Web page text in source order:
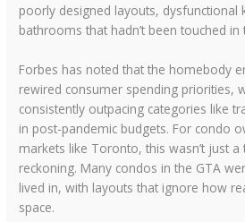
poorly designed layouts, dysfunctional
bathrooms that hadn’t been touched in
Forbes has noted that the homebody
rewired consumer spending priorities,
consistently outpacing categories like
in post-pandemic budgets. For condo
markets like Toronto, this wasn’t just
reckoning. Many condos in the GTA
lived in, with layouts that ignore how
space.